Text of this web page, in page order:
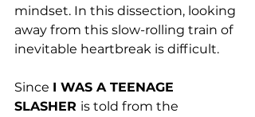
mindset. In this dissection, looking
away from this slow-rolling train of
inevitable heartbreak is difficult.
Since I WAS A TEENAGE
SLASHER is told from the